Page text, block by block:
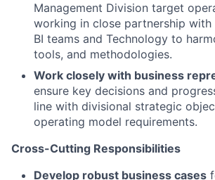
Management Division target
working in close partnership with
BI teams and Technology to
tools, and methodologies.
Work closely with business
ensure key decisions and
line with divisional strategic
operating model requirements.
Cross-Cutting Responsibilities
Develop robust business cases